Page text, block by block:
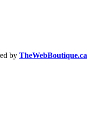
by TheWebBoutique.ca